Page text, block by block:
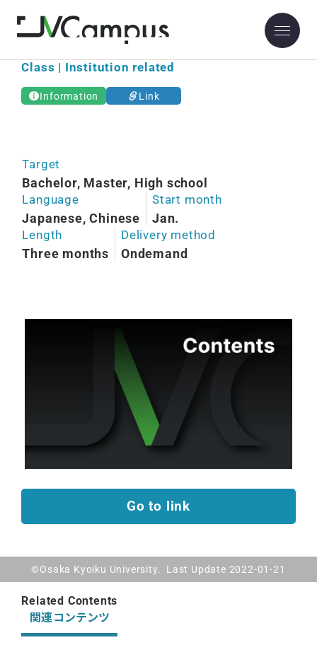
Osaka Kyoiku University
Class | Institution related
Information Link
Target
Bachelor, Master, High school
Language
Japanese, Chinese
Start month
Jan.
Length
Three months
Delivery method
Ondemand
Go to link
©Osaka Kyoiku University. Last Update 2022-01-21
Related Contents
関連コンテンツ